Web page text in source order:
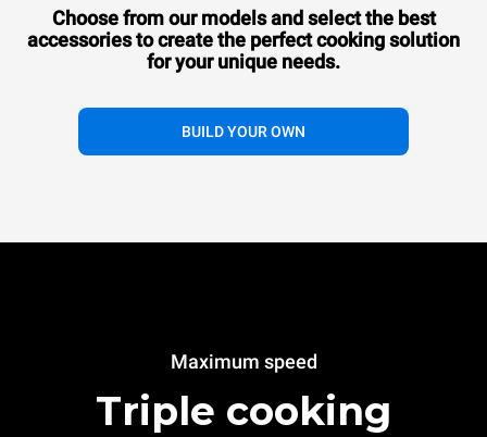
Choose from our models and select the best
accessories tocreate the perfect cooking solution
for your unique needs.
BUILD YOUR OWN
Maximum speed
Triple cooking